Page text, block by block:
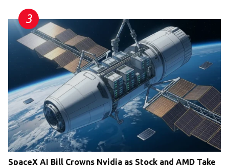
SpaceX AI Bill Crowns Nvidia as Stock and AMD Take